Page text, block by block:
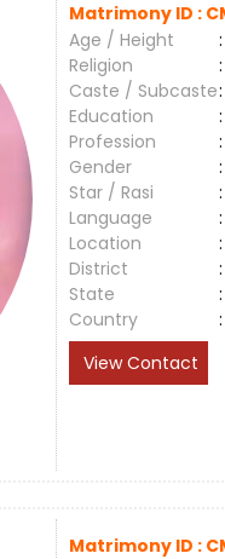
Matrimony ID :
Age / Height
:
Religion
:
Caste / Subcaste:
Education
:
Profession
:
Gender
:
Star / Rasi
:
Language
:
Location
:
District
:
State
:
Country
:
View Contact
Matrimony ID :